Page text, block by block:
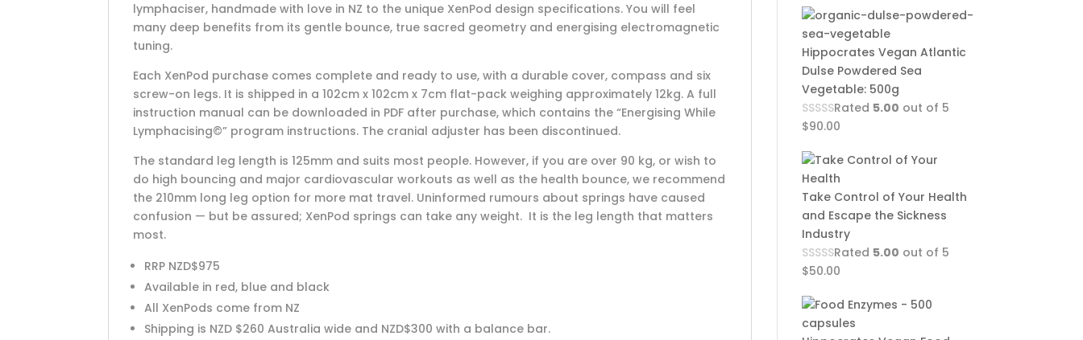
lymphaciser, handmade with love in NZ to the unique XenPod design specifications. You will feel
many deep benefits from its gentle bounce, true sacred geometry and energising electromagnetic
tuning.
Each XenPod purchase comes complete and ready to use, with a durable cover, compass and six
screw-on legs. It is shipped in a 102cm x 102cm x 7cm flat-pack weighing approximately 12kg. A full
instruction manual can be downloaded in PDF after purchase, which contains the “Energising While
Lymphacising©” program instructions. The cranial adjuster has been discontinued.
The standard leg length is 125mm and suits most people. However, if you are over 90 kg, or wish to
do high bouncing and major cardiovascular workouts as well as the health bounce, we recommend
the 210mm long leg option for more mat travel. Uninformed rumours about springs have caused
confusion — but be assured; XenPod springs can take any weight. It is the leg length that matters
most.
RRP NZD$975
Available in red, blue and black
All XenPods come from NZ
Shipping is NZD $260 Australia wide and NZD$300 with a balance bar.
Hippocrates Vegan Atlantic
Dulse Powdered Sea
Vegetable: 500g
Rated 5.00 out of 5
$90.00
Take Control of Your Health
and Escape the Sickness
Industry
Rated 5.00 out of 5
$50.00